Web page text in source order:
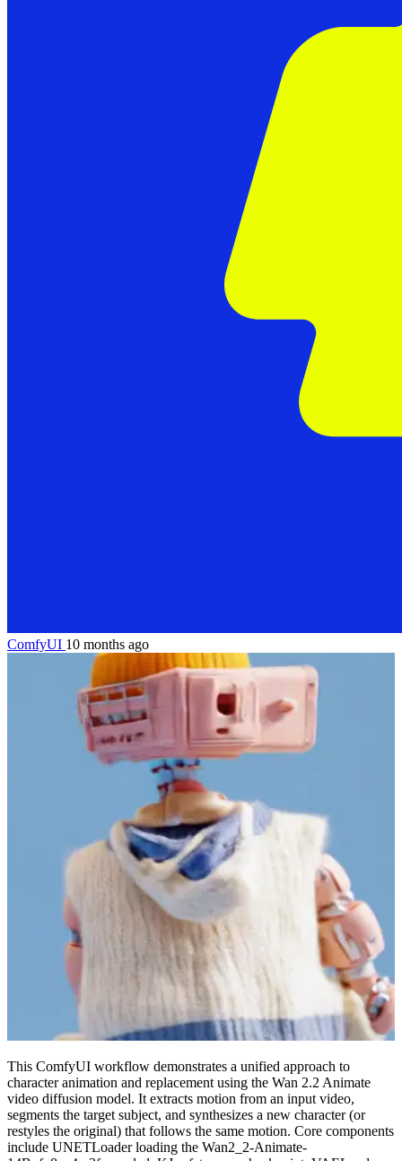
ComfyUI 10 months ago
This ComfyUI workflow demonstrates a unified approach to
character animation and replacement using the Wan 2.2 Animate
video diffusion model. It extracts motion from an input video,
segments the target subject, and synthesizes a new character (or
restyles the original) that follows the same motion. Core components
include UNETLoader loading the Wan2_2-Animate-